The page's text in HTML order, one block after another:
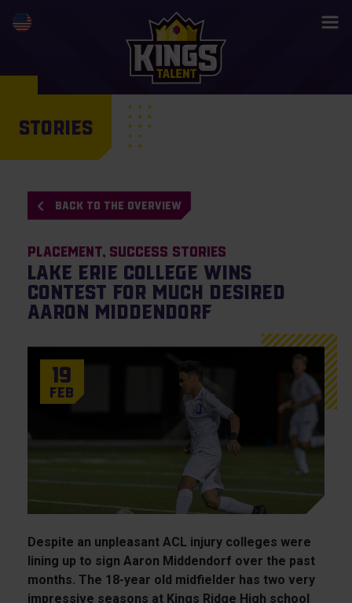
STORIES
BACK TO THE OVERVIEW
Placement Success Stories
Lake Erie College wins
contest for much desired
Aaron Middendorf
19
Feb
Despite an unpleasant ACL injury colleges were
lining up to sign Aaron Middendorf over the past
months. The 18-year old midfielder has two very
impressive seasons at Kings Ridge High school